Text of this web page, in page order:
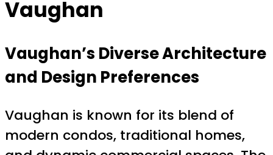
Vaughan
Vaughan’s Diverse Architecture
and Design Preferences
Vaughan is known for its blend of
modern condos, traditional homes,